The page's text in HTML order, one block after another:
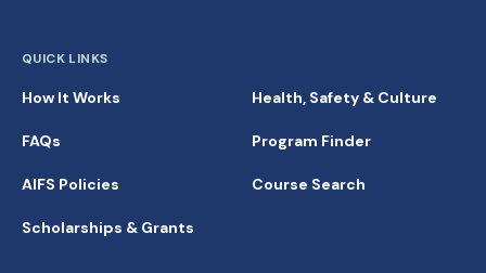
QUICK LINKS
How It Works
FAQs
AIFS Policies
Scholarships & Grants
Health, Safety & Culture
Program Finder
Course Search